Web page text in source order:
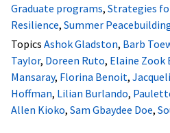
Graduate programs, Strategies
Resilience, Summer
Topics Ashok Gladston, Barb
Taylor, Doreen Ruto, Elaine Zook
Mansaray, Florina Benoit,
Hoffman, Lilian Burlando,
Allen Kioko, Sam Gbaydee Doe,